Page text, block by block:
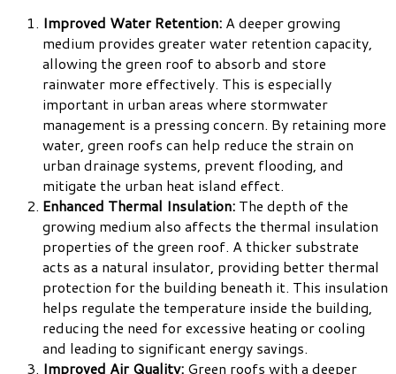
Improved Water Retention: A deeper growing
medium provides greater water retention capacity,
allowing the green roof to absorb and store
rainwater more effectively. This is especially
important in urban areas where stormwater
management is a pressing concern. By retaining more
water, green roofs can help reduce the strain on
urban drainage systems, prevent flooding, and
mitigate the urban heat island effect.
Enhanced Thermal Insulation: The depth of the
growing medium also affects the thermal insulation
properties of the green roof. A thicker substrate
acts as a natural insulator, providing better thermal
protection for the building beneath it. This insulation
helps regulate the temperature inside the building,
reducing the need for excessive heating or cooling
and leading to significant energy savings.
Improved Air Quality: Green roofs with a deeper